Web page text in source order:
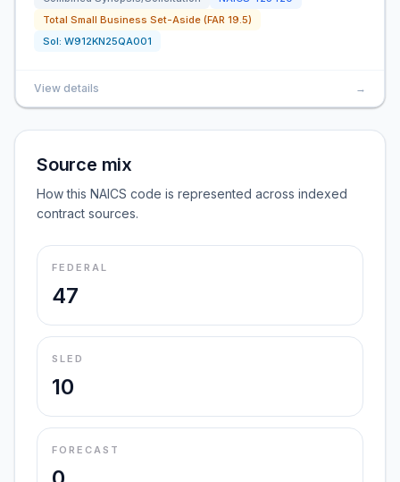
Total Small Business Set-Aside (FAR 19.5)
Sol: W912KN25QA001
View details →
Source mix
How this NAICS code is represented across indexed
contract sources.
FEDERAL
47
SLED
10
FORECAST